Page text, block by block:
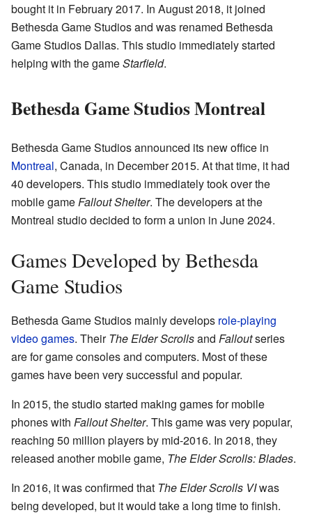
bought it in February 2017. In August 2018, it joined
Bethesda Game Studios and was renamed Bethesda
Game Studios Dallas. This studio immediately started
helping with the gameStarfield.
Bethesda Game Studios Montreal
Bethesda Game Studios announced its new office in
Montreal, Canada, in December 2015. At that time, it had
40 developers. This studio immediately took over the
mobile gameFallout Shelter. The developers at the
Montreal studio decided to form a union in June 2024.
Games Developed by Bethesda
Game Studios
Bethesda Game Studios mainly develops role-playing
video games. TheirThe Elder Scrollsand Falloutseries
are for game consoles and computers. Most of these
games have been very successful and popular.
In 2015, the studio started making games for mobile
phones with Fallout Shelter. This game was very popular,
reaching 50 million players by mid-2016. In 2018, they
released another mobile game, The Elder Scrolls: Blades.
In 2016, it was confirmed that The Elder Scrolls VIwas
being developed, but it would take a long time to finish.